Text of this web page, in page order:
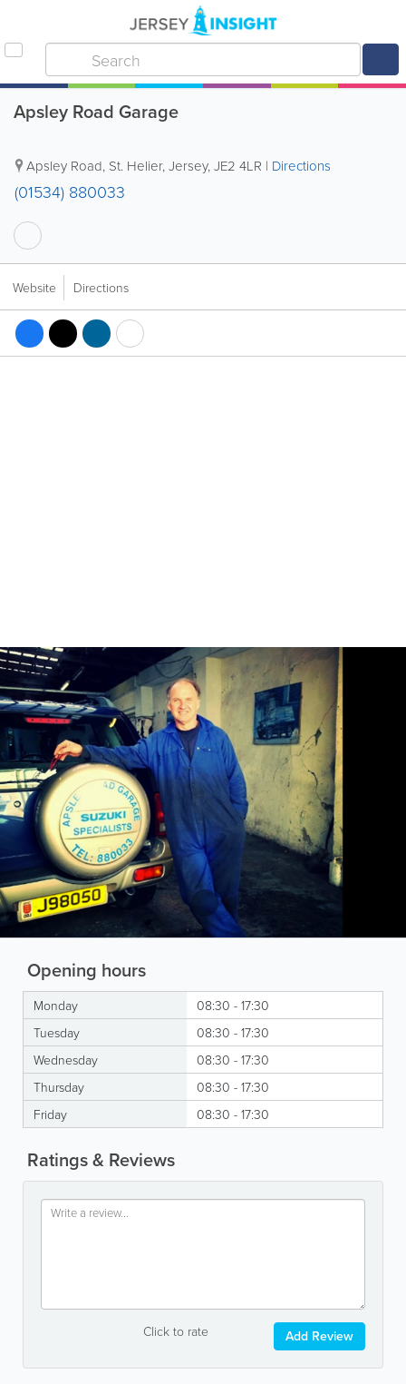
Apsley Road Garage
Apsley Road, St. Helier,Jersey,JE2 4LR | Directions
(01534) 880033
Website Directions
Opening hours
Monday
08:30 - 17:30
Tuesday
08:30 - 17:30
Wednesday
08:30 - 17:30
Thursday
08:30 - 17:30
Friday
08:30 - 17:30
Ratings & Reviews
Click to rate Add Review